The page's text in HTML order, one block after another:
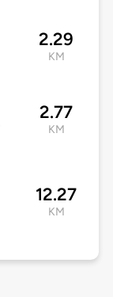
2.29
KM
2.77
KM
12.27
KM